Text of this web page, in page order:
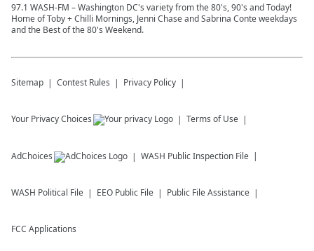
97.1 WASH-FM – Washington DC's variety from the 80's, 90's and Today!
Home of Toby + Chilli Mornings, Jenni Chase and Sabrina Conte weekdays
and the Best of the 80's Weekend.
Sitemap Contest Rules Privacy Policy
Your Privacy Choices Terms of Use
AdChoices WASH Public Inspection File
WASH Political File EEO Public File Public File Assistance
FCC Applications